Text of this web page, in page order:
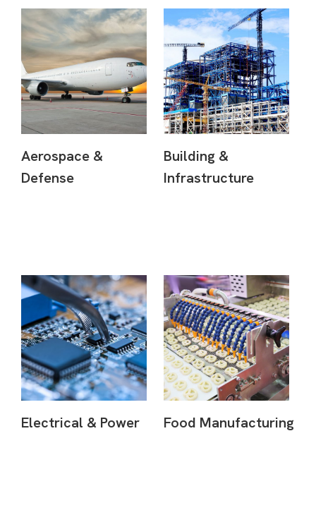
Aerospace &
Defense
Building &
Infrastructure
Electrical & Power Food Manufacturing